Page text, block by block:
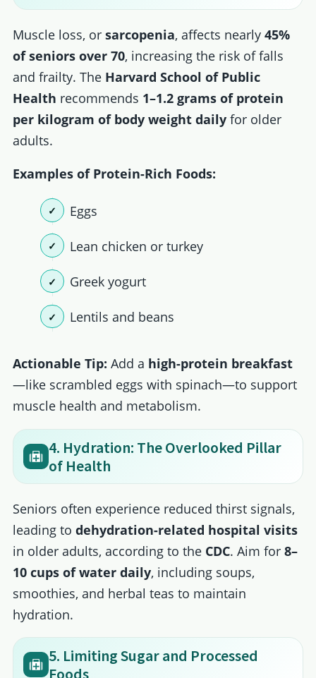
Muscle loss, or sarcopenia, affects nearly 45%
of seniors over 70, increasing the risk of falls
and frailty. The Harvard School of Public
Health recommends 1–1.2 grams of protein
per kilogram of body weight dailyfor older
adults.
Examples of Protein-Rich Foods:
Eggs
Lean chicken or turkey
Greek yogurt
Lentils and beans
Actionable Tip: Add a high-protein breakfast
—like scrambled eggs with spinach—to support
muscle health and metabolism.
4. Hydration: The Overlooked Pillar
of Health
Seniors often experience reduced thirst signals,
leading to dehydration-related hospital visits
in older adults, according to the CDC. Aim for 8–
10 cups of water daily, including soups,
smoothies, and herbal teas to maintain
hydration.
5. Limiting Sugar and Processed
Foods